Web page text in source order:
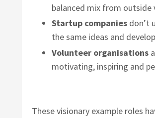
balanced mix from outside
Startup companies don’t
the same ideas and
Volunteer organisations
motivating, inspiring and
These visionary example roles